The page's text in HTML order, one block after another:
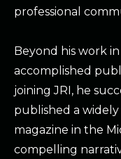
professional
Beyond his work
accomplished
joining JRI, he
published a
magazine in the
compelling